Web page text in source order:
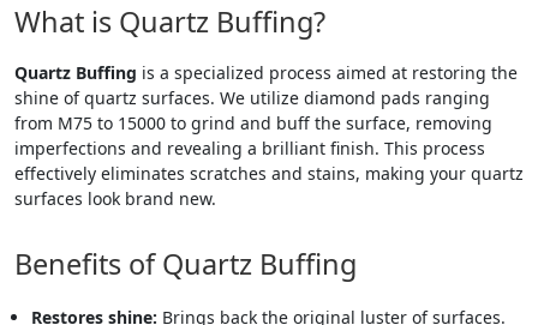
What is Quartz Buffing?
Quartz Buffing is a specialized process aimed at restoring the
shine of quartz surfaces. We utilize diamond pads ranging
from M75 to 15000 to grind and buff the surface, removing
imperfections and revealing a brilliant finish. This process
effectively eliminates scratches and stains, making your quartz
surfaces look brand new.
Benefits of Quartz Buffing
Restores shine: Brings back the original luster of surfaces.